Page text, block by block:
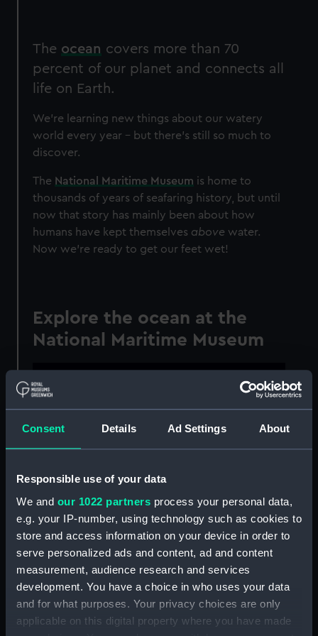
Consent Details Ad Settings About
Responsible use of your data
We and our 1022 partners process your personal data,
e.g. your IP-number, using technology such as cookies to
store and access information on your device in order to
serve personalized ads and content, ad and content
measurement, audience research and services
development. You have a choice in who uses your data
and for what purposes. Your privacy choices are only
applicable on this digital property where you have made
The ocean covers more than 70
percent of our planet and connects all
life on Earth.
We're learning new things about our watery
world every year – but there's still so much to
discover.
The National Maritime Museum is home to
thousands of years of seafaring history, but until
now that story has mainly been about how
humans have kept themselves above water.
Now we're ready to get our feet wet!
Explore the ocean at the
National Maritime Museum
This content is hosted by
a third party
Manage cookie preferences
Ocean Court is the central area of the National
Maritime Museum, and home to some of the
largest objects in the collection. Following a
major refurbishment project , it's now also the
place to explore the ocean itself.
With a giant'map of the world according to
fish', new objects and displays, plus a wave of